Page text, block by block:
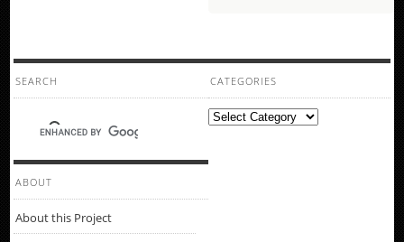
SEARCH CATEGORIES
Categories
ABOUT
About this Project